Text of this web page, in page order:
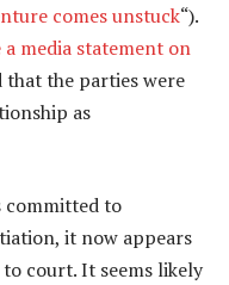
comes unstuck“).
a media statement on
the parties were
as
committed to
it now appears
court. It seems likely